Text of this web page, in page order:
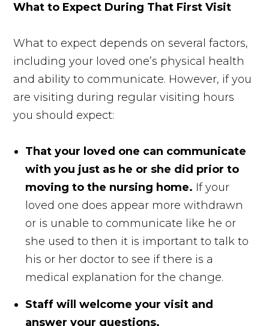
What to Expect During That First Visit
What to expect depends on several factors,
including your loved one’s physical health
and ability to communicate. However, if you
are visiting during regular visiting hours
you should expect:
That your loved one can communicate
with you just as he or she did prior to
moving to the nursing home. If your
loved one does appear more withdrawn
or is unable to communicate like he or
she used to then it is important to talk to
his or her doctor to see if there is a
medical explanation for the change.
Staff will welcome your visit and
answer your questions.